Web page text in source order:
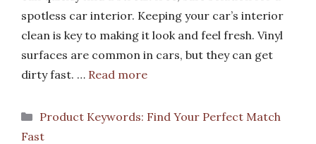
spotless car interior. Keeping your car’s interior
clean is key to making it look and feel fresh. Vinyl
surfaces are common in cars, but they can get
dirty fast. … Read more
Categories
Product Keywords: Find Your Perfect Match
Fast